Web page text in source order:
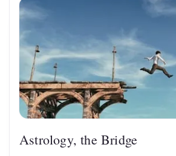
Astrology, the Bridge